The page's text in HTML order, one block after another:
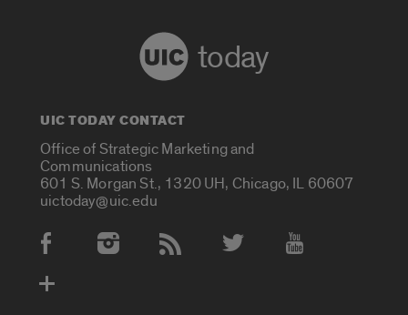
today
UIC TODAY CONTACT
Office of Strategic Marketing and
Communications
601 S. Morgan St., 1320 UH, Chicago, IL 60607
uictoday@uic.edu
Social Media Accounts